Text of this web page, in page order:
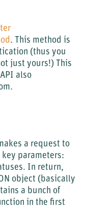
. This method is
(thus you
just yours!) This
also
a request to
parameters:
In return,
object (basically
a bunch of
in the first